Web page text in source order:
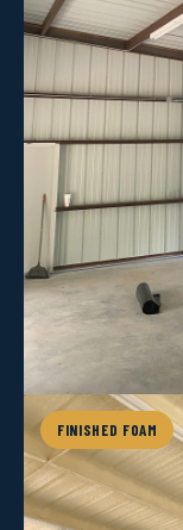
FINISHED FOAM